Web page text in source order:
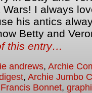
I always
his antics
Betty and
this entry…
andrews, Archie
, Archie Jumbo
Francis Bonnet,